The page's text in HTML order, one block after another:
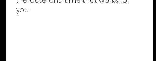
you